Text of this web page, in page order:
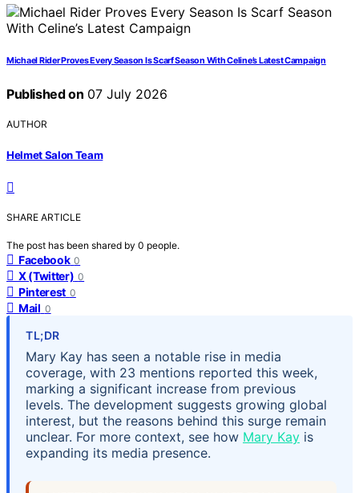
Michael Rider Proves Every Season Is Scarf Season With Celine’s Latest Campaign
Published on 07 July 2026
AUTHOR
Helmet Salon Team
SHARE ARTICLE
The post has been shared by 0 people.
Facebook 0
X (Twitter) 0
Pinterest 0
Mail 0
TL;DR
Mary Kay has seen a notable rise in media
coverage, with 23 mentions reported this week,
marking a significant increase from previous
levels. The development suggests growing global
interest, but the reasons behind this surge remain
unclear. For more context, see how Mary Kay is
expanding its media presence.